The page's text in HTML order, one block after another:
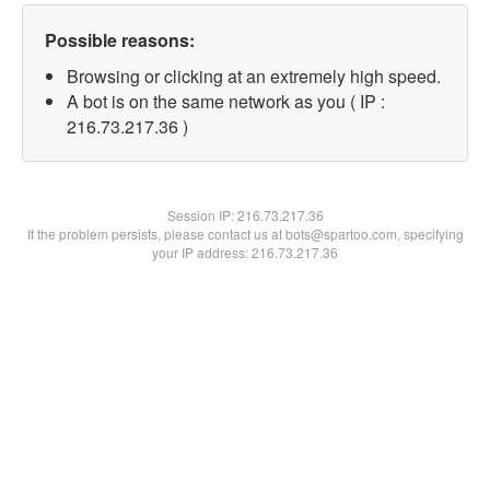
Possible reasons:
Browsing or clicking at an extremely high speed.
A bot is on the same network as you ( IP :
216.73.217.36 )
Session IP:216.73.217.36
If the problem persists, please contact us at bots@spartoo.com, specifying
your IP address: 216.73.217.36